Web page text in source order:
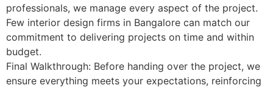
professionals, we manage every aspect of the project.
Few interior design firms in Bangalore can match our
commitment to delivering projects on time and within
budget.
Final Walkthrough: Before handing over the project, we
ensure everything meets your expectations, reinforcing